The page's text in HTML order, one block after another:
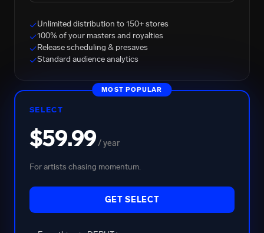
✓Unlimited distribution to 150+ stores
✓100% of your masters and royalties
✓Release scheduling & presaves
✓Standard audience analytics
MOST POPULAR
SELECT
$59.99/ year
For artists chasing momentum.
GET SELECT